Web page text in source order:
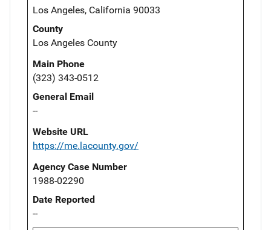
Los Angeles, California 90033
County
Los Angeles County
Main Phone
(323) 343-0512
General Email
--
Website URL
https://me.lacounty.gov/
Agency Case Number
1988-02290
Date Reported
--